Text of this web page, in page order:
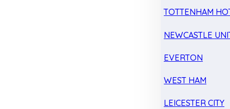
TOTTENHAM
NEWCASTLE
EVERTON
WEST HAM
LEICESTER CITY